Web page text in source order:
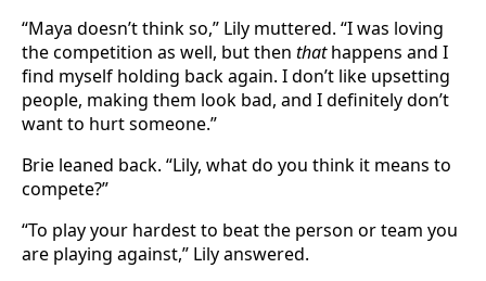
“Maya doesn’t think so,” Lily muttered. “I was loving
the competition as well, but then thathappens and I
find myself holding back again. I don’t like upsetting
people, making them look bad, and I definitely don’t
want to hurt someone.”
Brie leaned back. “Lily, what do you think it means to
compete?”
“To play your hardest to beat the person or team you
are playing against,” Lily answered.